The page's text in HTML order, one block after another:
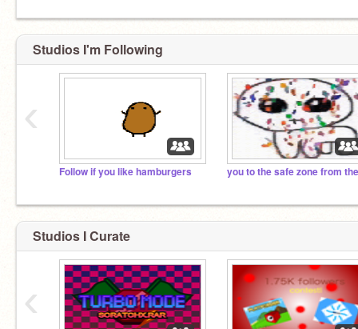
Studios I'm Following
Follow if you like hamburgers
‹
Studios I Curate
‹